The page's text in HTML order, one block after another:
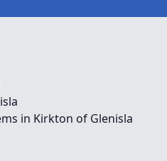
in Kirkton of Glenisla